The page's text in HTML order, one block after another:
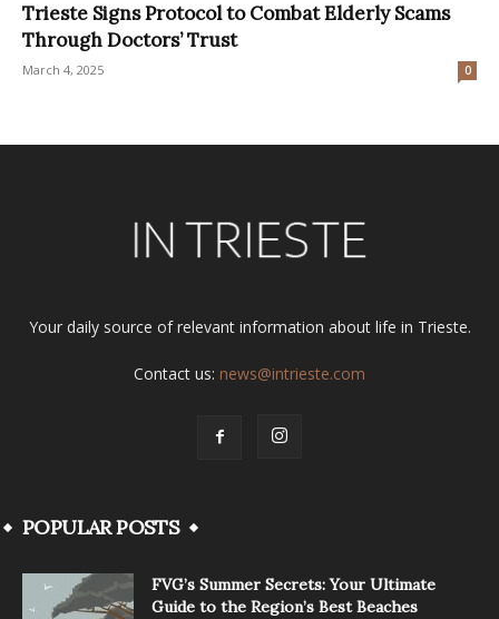
Trieste Signs Protocol to Combat Elderly Scams
Through Doctors’ Trust
March 4, 2025 0
Your daily source of relevant information about life in Trieste.
Contact us: news@intrieste.com
POPULAR POSTS
FVG’s Summer Secrets: Your Ultimate
Guide to the Region’s Best Beaches